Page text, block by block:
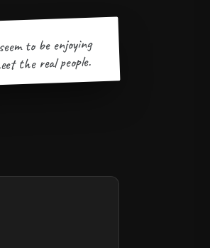
to be enjoying
the real people.